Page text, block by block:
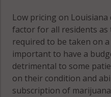
Low pricing on
factor for all residents as
required to be taken on
important to have a
detrimental to some
on their condition and
subscription of